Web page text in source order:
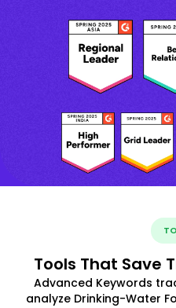
Tools That Save
Advanced Keywords
analyze Drinking-Water